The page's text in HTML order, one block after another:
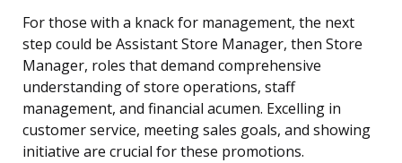
For those with a knack for management, the next
step could be Assistant Store Manager, then Store
Manager, roles that demand comprehensive
understanding of store operations, staff
management, and financial acumen. Excelling in
customer service, meeting sales goals, and showing
initiative are crucial for these promotions.